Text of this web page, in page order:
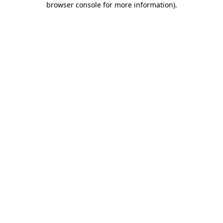
browser console for more information).